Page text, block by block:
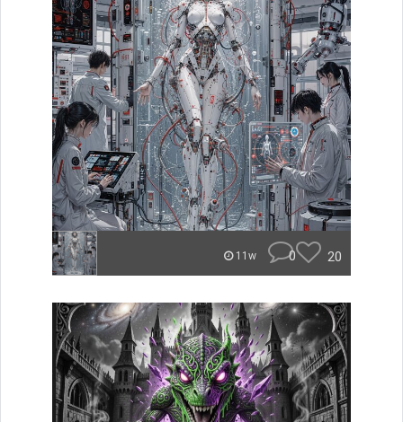
11w 0 20